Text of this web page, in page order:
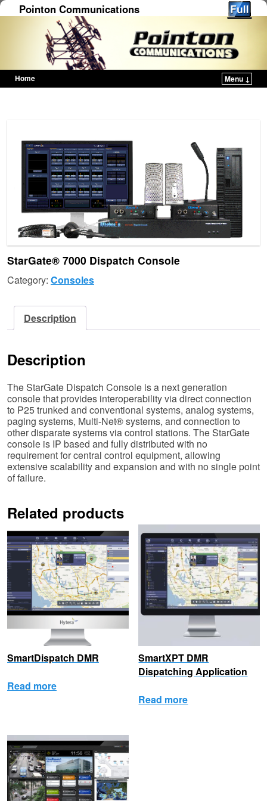
Pointon Communications
Home
Menu ↓
StarGate® 7000 Dispatch Console
Category: Consoles
Description
Description
The StarGate Dispatch Console is a next generation
console that provides interoperability via direct connection
to P25 trunked and conventional systems, analog systems,
paging systems, Multi-Net® systems, and connection to
other disparate systems via control stations. The StarGate
console is IP based and fully distributed with no
requirement for central control equipment, allowing
extensive scalability and expansion and with no single point
of failure.
Related products
SmartDispatch DMR
Read more
SmartXPT DMR
Dispatching Application
Read more